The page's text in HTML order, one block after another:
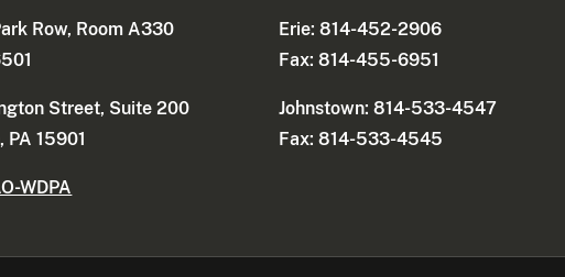
Row, Room A330
Street, Suite 200
PA 15901
WDPA
Erie: 814-452-2906
Fax: 814-455-6951
Johnstown: 814-533-4547
Fax: 814-533-4545